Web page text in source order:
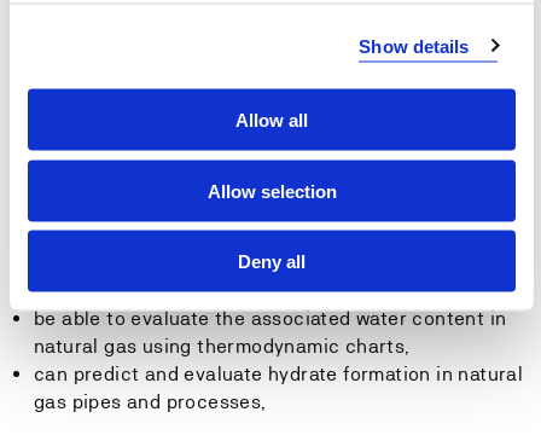
Show details
Allow all
Allow selection
Deny all
industry including gas plants, terminals and pipelines,
be able to understand the essential features of
natural gas and biogas production,
be able to describe the basic principles of natural gas
processing,
be able to explain a typical natural gas processing
plant,
be able to evaluate the associated water content in
natural gas using thermodynamic charts,
can predict and evaluate hydrate formation in natural
gas pipes and processes,